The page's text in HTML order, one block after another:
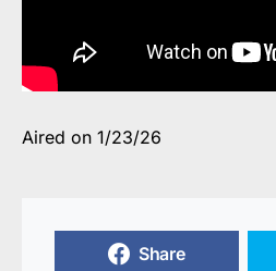
Aired on 1/23/26
Share